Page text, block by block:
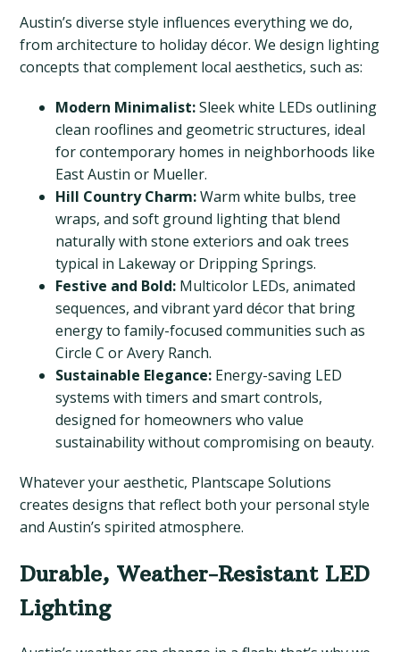
Austin’s diverse style influences everything we do,
from architecture to holiday décor. We design lighting
concepts that complement local aesthetics, such as:
Modern Minimalist:Sleek white LEDs outlining
clean rooflines and geometric structures, ideal
for contemporary homes in neighborhoods like
East Austin or Mueller.
Hill Country Charm:Warm white bulbs, tree
wraps, and soft ground lighting that blend
naturally with stone exteriors and oak trees
typical in Lakeway or Dripping Springs.
Festive and Bold: Multicolor LEDs, animated
sequences, and vibrant yard décor that bring
energy to family-focused communities such as
Circle C or Avery Ranch.
Sustainable Elegance: Energy-saving LED
systems with timers and smart controls,
designed for homeowners who value
sustainability without compromising on beauty.
Whatever your aesthetic, Plantscape Solutions
creates designs that reflect both your personal style
and Austin’s spirited atmosphere.
Durable, Weather-Resistant LED
Lighting